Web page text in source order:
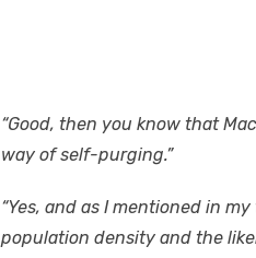
“Good, then you know that
way of self-purging.”
“Yes, and as I mentioned in
population density and the